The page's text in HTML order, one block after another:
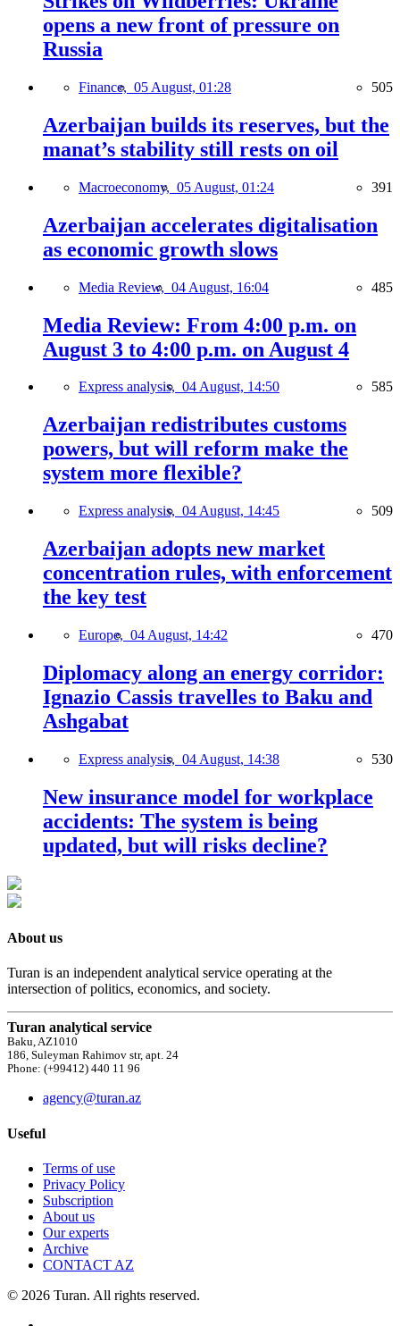
opens a new front of pressure on
Russia
Finance, 05 August, 01:28 505
Azerbaijan builds its reserves, but the
manat’s stability still rests on oil
Macroeconomy, 05 August, 01:24 391
Azerbaijan accelerates digitalisation
as economic growth slows
Media Review, 04 August, 16:04 485
Media Review: From 4:00 p.m. on
August 3 to 4:00 p.m. on August 4
Express analysis, 04 August, 14:50 585
Azerbaijan redistributes customs
powers, but will reform make the
system more flexible?
Express analysis, 04 August, 14:45 509
Azerbaijan adopts new market
concentration rules, with enforcement
the key test
Europe, 04 August, 14:42 470
Diplomacy along an energy corridor:
Ignazio Cassis travelles to Baku and
Ashgabat
Express analysis, 04 August, 14:38 530
New insurance model for workplace
accidents: The system is being
updated, but will risks decline?
About us
Turan is an independent analytical service operating at the
intersection of politics, economics, and society.
Turan analytical service
Baku, AZ1010
186, Suleyman Rahimov str, apt. 24
Phone: (+99412) 440 11 96
agency@turan.az
Useful
Terms of use
Privacy Policy
Subscription
About us
Our experts
Archive
CONTACT AZ
© 2026 Turan. All rights reserved.